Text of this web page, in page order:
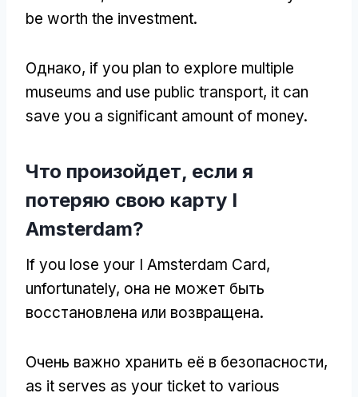
be worth the investment.
Однако, if you plan to explore multiple
museums and use public transport, it can
save you a significant amount of money.
Что произойдет, если я
потеряю свою карту I
Amsterdam?
If you lose your I Amsterdam Card,
unfortunately, она не может быть
восстановлена или возвращена.
Очень важно хранить её в безопасности,
as it serves as your ticket to various